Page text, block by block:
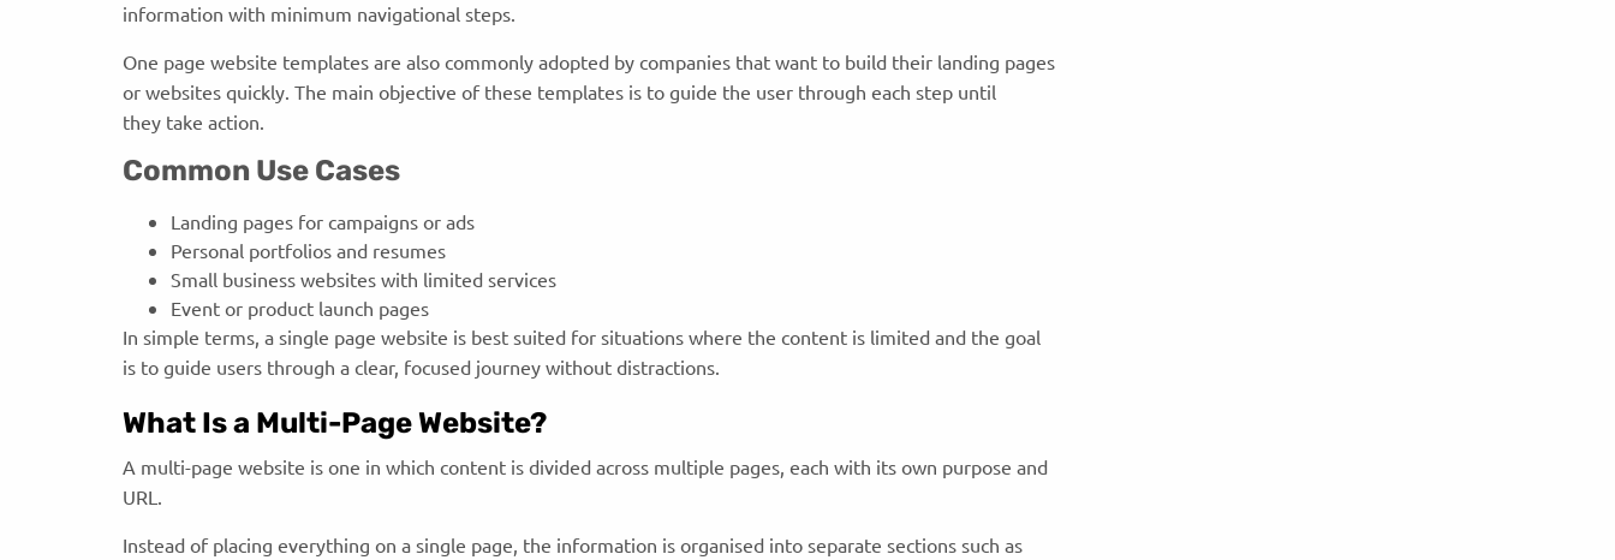
information with minimum navigational steps.
One page website templates are also commonly adopted by companies that want to build their landing pages
or websites quickly. The main objective of these templates is to guide the user through each step until
they take action.
Common Use Cases
Landing pages for campaigns or ads
Personal portfolios and resumes
Small business websites with limited services
Event or product launch pages
In simple terms, a single page website is best suited for situations where the content is limited and the goal
is to guide users through a clear, focused journey without distractions.
What Is a Multi-Page Website?
A multi-page website is one in which content is divided across multiple pages, each with its own purpose and
URL.
Instead of placing everything on a single page, the information is organised into separate sections such as